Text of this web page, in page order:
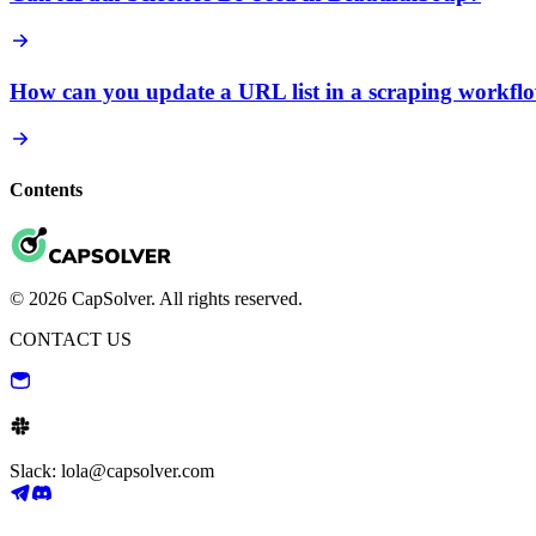
How can you update a URL list in a scraping
Contents
© 2026 CapSolver. All rights reserved.
CONTACT US
Slack: lola@capsolver.com